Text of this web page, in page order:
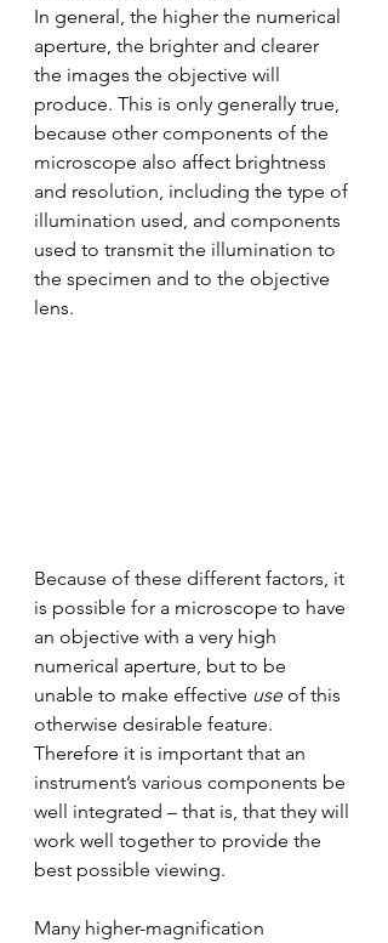
In general, the higher the numerical
aperture, the brighter and clearer
the images the objective will
produce. This is only generally true,
because other components of the
microscope also affect brightness
and resolution, including the type of
illumination used, and components
used to transmit the illumination to
the specimen and to the objective
lens.
Because of these different factors, it
is possible for a microscope to have
an objective with a very high
numerical aperture, but to be
unable to make effective use of this
otherwise desirable feature.
Therefore it is important that an
instrument’s various components be
well integrated – that is, that they will
work well together to provide the
best possible viewing.
Many higher-magnification